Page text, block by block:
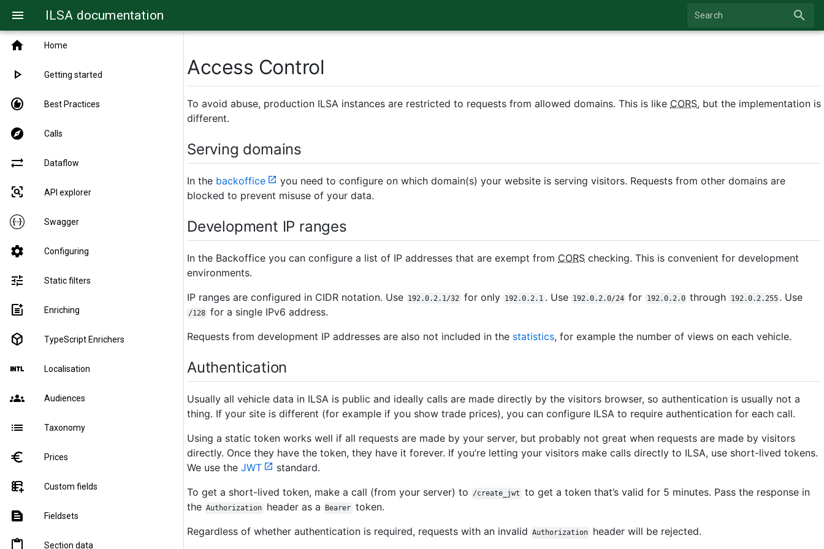
menu ILSA documentation Search search
home Home
play_arrow Getting started
recommend Best Practices
explore Calls
sync_alt Dataflow
frame_inspect API explorer
Swagger
settings Configuring
tune Static filters
post_add Enriching
deployed_code TypeScript Enrichers
language_international Localisation
groups Audiences
list Taxonomy
euro Prices
forms_add_on Custom fields
text_snippet Fieldsets
content_paste Section data
Access Control
To avoid abuse, production ILSA instances are restricted to requests from allowed domains. This is like CORS, but the implementation is
different.
Serving domains
In the backoffice
you need to configure on which domain(s) your website is serving visitors. Requests from other domains are
blocked to prevent misuse of your data.
Development IP ranges
In the Backoffice you can configure a list of IP addresses that are exempt from CORS checking. This is convenient for development
environments.
IP ranges are configured in CIDR notation. Use 192.0.2.1/32 for only 192.0.2.1 . Use 192.0.2.0/24 for 192.0.2.0 through 192.0.2.255 . Use
/128 for a single IPv6 address.
Requests from development IP addresses are also not included in the statistics, for example the number of views on each vehicle.
Authentication
Usually all vehicle data in ILSA is public and ideally calls are made directly by the visitors browser, so authentication is usually not a
thing. If your site is different (for example if you show trade prices), you can configure ILSA to require authentication for each call.
Using a static token works well if all requests are made by your server, but probably not great when requests are made by visitors
directly. Once they have the token, they have it forever. If you’re letting your visitors make calls directly to ILSA, use short-lived tokens.
We use the JWT
standard.
To get a short-lived token, make a call (from your server) to
/create_jwt
to get a token that’s valid for 5 minutes. Pass the response in
the Authorization header as a Bearer token.
Regardless of whether authentication is required, requests with an invalid Authorization header will be rejected.